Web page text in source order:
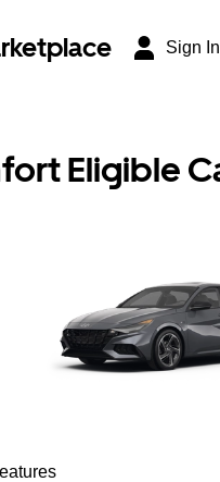
Sign In
Eligible